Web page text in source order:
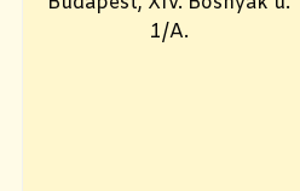
1/A.